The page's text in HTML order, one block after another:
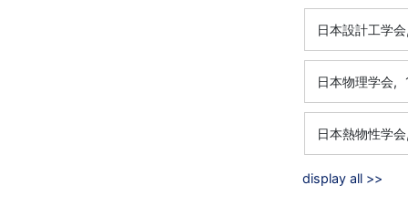
日本設計工学
日本物理学会,
日本熱物性学
display all >>